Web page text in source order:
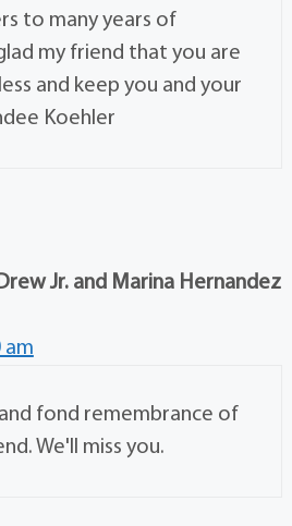
to many years of
my friend that you are
and keep you and your
Koehler
Jr. and Marina Hernandez
am
fond remembrance of
We'll miss you.